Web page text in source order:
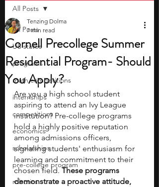
All Posts
US states
programs
math competitions
internships
competitions
economics
scholarships
pre-college program
robotics
All Posts
Cornell Precollege Summer
Residential Program- Should
You Apply?
Tenzing Dolma
7 min read
Are you a high school student
aspiring to attend an Ivy League
institution? Pre-college programs
hold a highly positive reputation
among admissions officers,
signaling students' enthusiasm for
learning and commitment to their
chosen field. These programs
demonstrate a proactive attitude,